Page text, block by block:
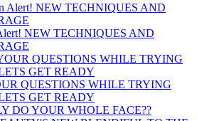
NEW TECHNIQUES AND
QUESTIONS WHILE TRYING
GET READY